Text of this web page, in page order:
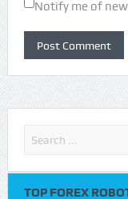
Notify me of
TOP FOREX